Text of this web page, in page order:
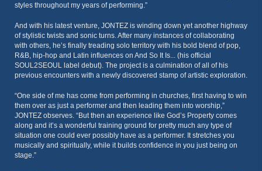
styles throughout my years of performing.”
And with his latest venture, JONTEZ is winding down yet another highway
of stylistic twists and sonic turns. After many instances of collaborating
with others, he’s finally treading solo territory with his bold blend of pop,
R&B, hip-hop and Latin influences on And So It Is... (his official
SOUL2SEOUL label debut). The project is a culmination of all of his
previous encounters with a newly discovered stamp of artistic exploration.
“One side of me has come from performing in churches, first having to win
them over as just a performer and then leading them into worship,”
JONTEZ observes. “But then an experience like God’s Property comes
along and it’s a wonderful training ground for pretty much any type of
situation one could ever possibly have as a performer. It stretches you
musically and spiritually, while it builds confidence in you just being on
stage.”